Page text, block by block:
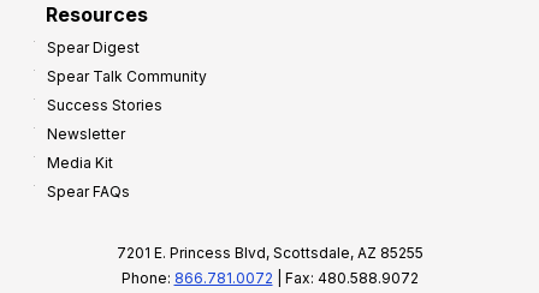
Resources
Spear Digest
Spear Talk Community
Success Stories
Newsletter
Media Kit
Spear FAQs
7201 E. Princess Blvd, Scottsdale, AZ 85255
Phone: 866.781.0072 | Fax: 480.588.9072